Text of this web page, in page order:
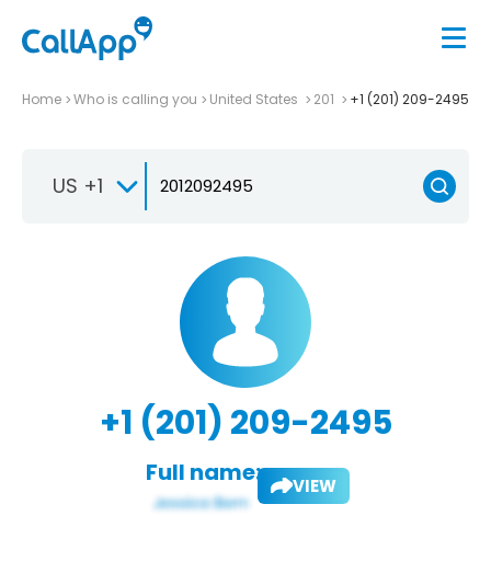
Home Who is calling you United States 201 +1 (201) 209-2495
US +1
+1 (201) 209-2495
Full name: VIEW